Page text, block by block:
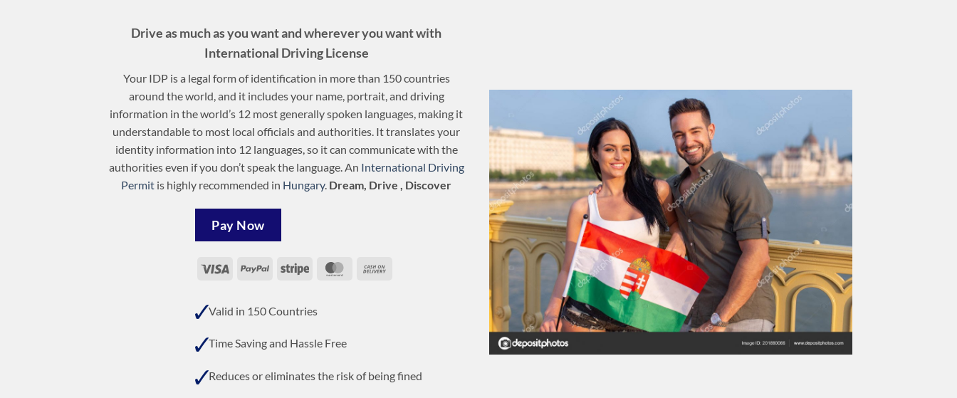
Drive as much as you want and wherever you want with
International Driving License
Your IDP is a legal form of identification in more than 150 countries
around the world, and it includes your name, portrait, and driving
information in the world’s 12 most generally spoken languages, making it
understandable to most local officials and authorities. It translates your
identity information into 12 languages, so it can communicate with the
authorities even if you don’t speak the language. An International Driving
Permit is highly recommended in Hungary. Dream, Drive , Discover
Pay Now
Visa PayPal Stripe MasterCard
Valid in 150 Countries
Time Saving and Hassle Free
Reduces or eliminates the risk of being fined